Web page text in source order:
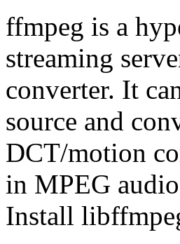
ffmpeg is a
streaming
converter. It
source and
DCT/motion
in MPEG
Install